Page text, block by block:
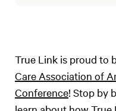
True Link is proud to
Care Association of
Conference! Stop by